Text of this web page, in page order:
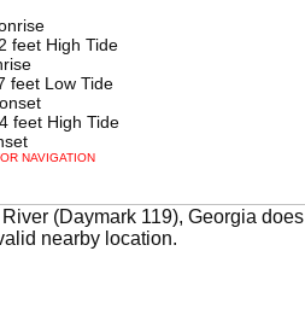
High Tide
Low Tide
High Tide
NAVIGATION